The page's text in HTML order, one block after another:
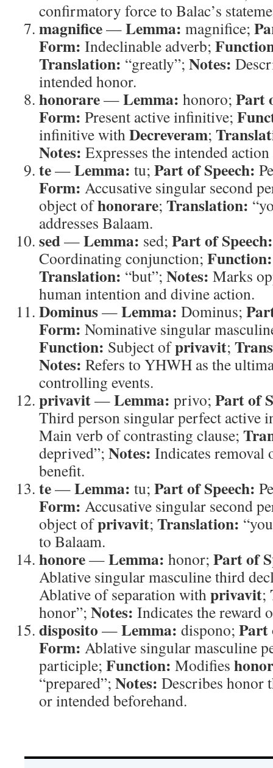
confirmatory force to Balac’s
magnifice—Lemma: magnifice;
Form: Indeclinable adverb;
Translation: “greatly”; Notes:
intended honor.
honorare—Lemma: honoro; Part
Form: Present active infinitive;
infinitive withDecreveram;
Notes: Expresses the intended
te—Lemma: tu; Part of Speech:
Form: Accusative singular second
object ofhonorare; Translation:
addresses Balaam.
sed—Lemma: sed; Part of Speech:
Coordinating conjunction; Function:
Translation: “but”; Notes: Marks
human intention and divine action.
Dominus—Lemma: Dominus;
Form: Nominative singular
Function: Subject ofprivavit;
Notes: Refers to YHWH as the
controlling events.
privavit—Lemma: privo; Part of
Third person singular perfect active
Main verb of contrasting clause;
deprived”; Notes: Indicates
benefit.
te—Lemma: tu; Part of Speech:
Form: Accusative singular second
object ofprivavit; Translation:
to Balaam.
honore—Lemma: honor; Part of
Ablative singular masculine third
Ablative of separation withprivavit;
honor”; Notes: Indicates the reward
disposito —Lemma: dispono; Part
Form: Ablative singular masculine
participle; Function: Modifies
“prepared”; Notes: Describes honor
or intended beforehand.